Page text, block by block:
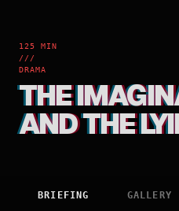
125 MIN
///
DRAMA
THE
AND THE
BRIEFING GALLERY